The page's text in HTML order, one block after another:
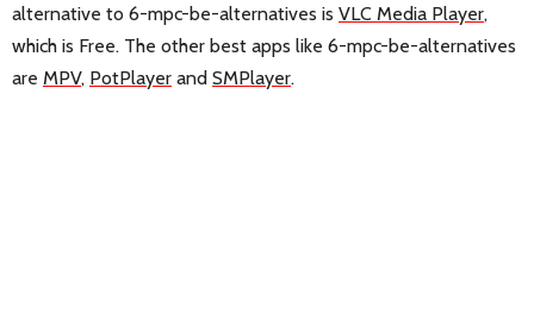
alternative to 6-mpc-be-alternatives is VLC Media Player,
which is Free. The other best apps like 6-mpc-be-alternatives
are MPV, PotPlayer and SMPlayer.